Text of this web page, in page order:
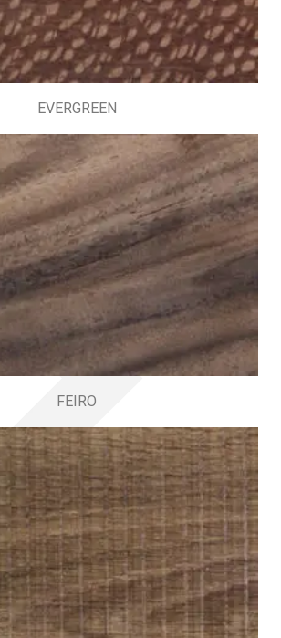
EVERGREEN
FEIRO